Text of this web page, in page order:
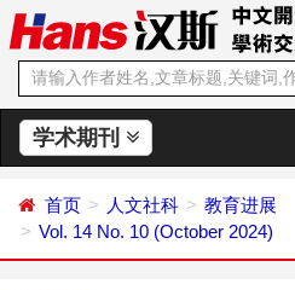
学术期刊
首页 人文社科
教育进展
Vol. 14 No. 10 (October 2024)